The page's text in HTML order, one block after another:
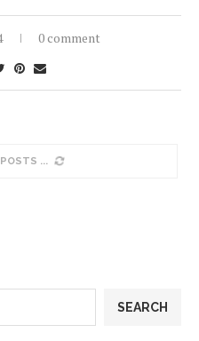
0 comment
SEARCH